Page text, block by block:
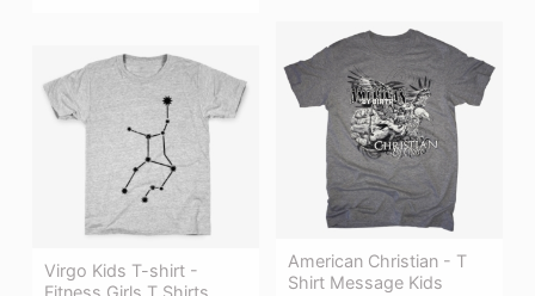
American Christian - T
Shirt Message Kids
Virgo Kids T-shirt -
Fitness Girls T Shirts